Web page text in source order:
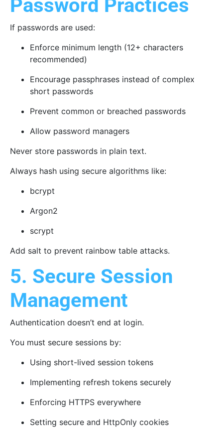
Password Practices
If passwords are used:
Enforce minimum length (12+ characters
recommended)
Encourage passphrases instead of complex
short passwords
Prevent common or breached passwords
Allow password managers
Never store passwords in plain text.
Always hash using secure algorithms like:
bcrypt
Argon2
scrypt
Add salt to prevent rainbow table attacks.
5. Secure Session
Management
Authentication doesn’t end at login.
You must secure sessions by:
Using short-lived session tokens
Implementing refresh tokens securely
Enforcing HTTPS everywhere
Setting secure and HttpOnly cookies